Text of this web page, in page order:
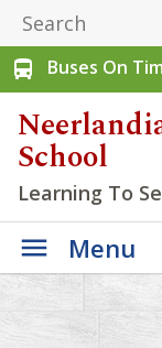
directions_bus
Buses On
School
Learning To
Menu